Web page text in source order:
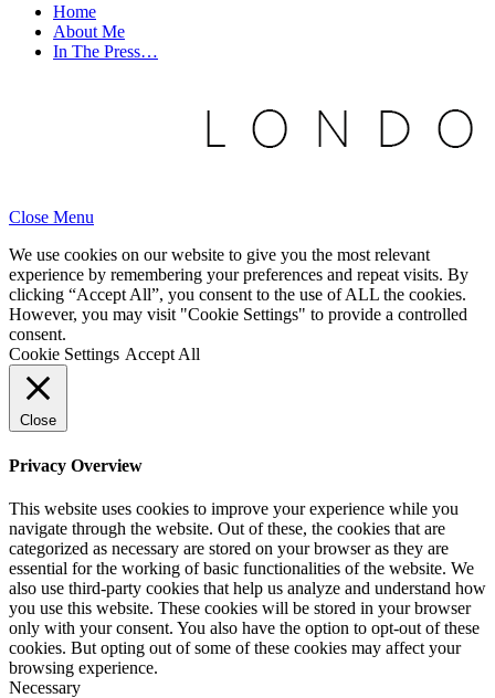
Home
About Me
In The Press…
Close Menu
We use cookies on our website to give you the most relevant
experience by remembering your preferences and repeat visits. By
clicking “Accept All”, you consent to the use of ALL the cookies.
However, you may visit "Cookie Settings" to provide a controlled
consent.
Cookie Settings Accept All
Close
Privacy Overview
This website uses cookies to improve your experience while you
navigate through the website. Out of these, the cookies that are
categorized as necessary are stored on your browser as they are
essential for the working of basic functionalities of the website. We
also use third-party cookies that help us analyze and understand how
you use this website. These cookies will be stored in your browser
only with your consent. You also have the option to opt-out of these
cookies. But opting out of some of these cookies may affect your
browsing experience.
Necessary